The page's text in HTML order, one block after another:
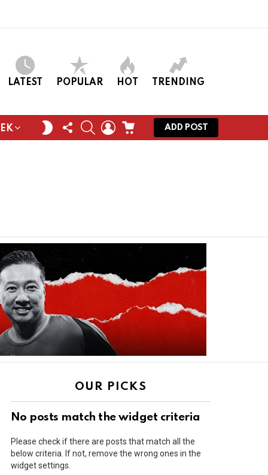
LATEST POPULAR HOT TRENDING
SWITCH
SKIN
FOLLOW
US
SEARCHLOGINCART
ADD POST
OUR PICKS
No posts match the widget criteria
Please check if there are posts that match all the
below criteria. If not, remove the wrong ones in the
widget settings.